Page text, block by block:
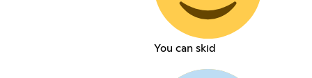
You can skid